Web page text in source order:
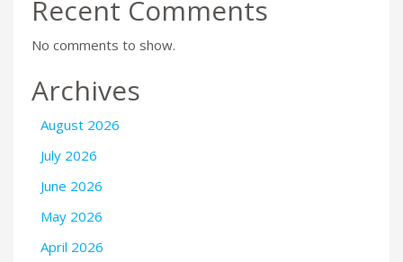
Recent Comments
No comments to show.
Archives
August 2026
July 2026
June 2026
May 2026
April 2026